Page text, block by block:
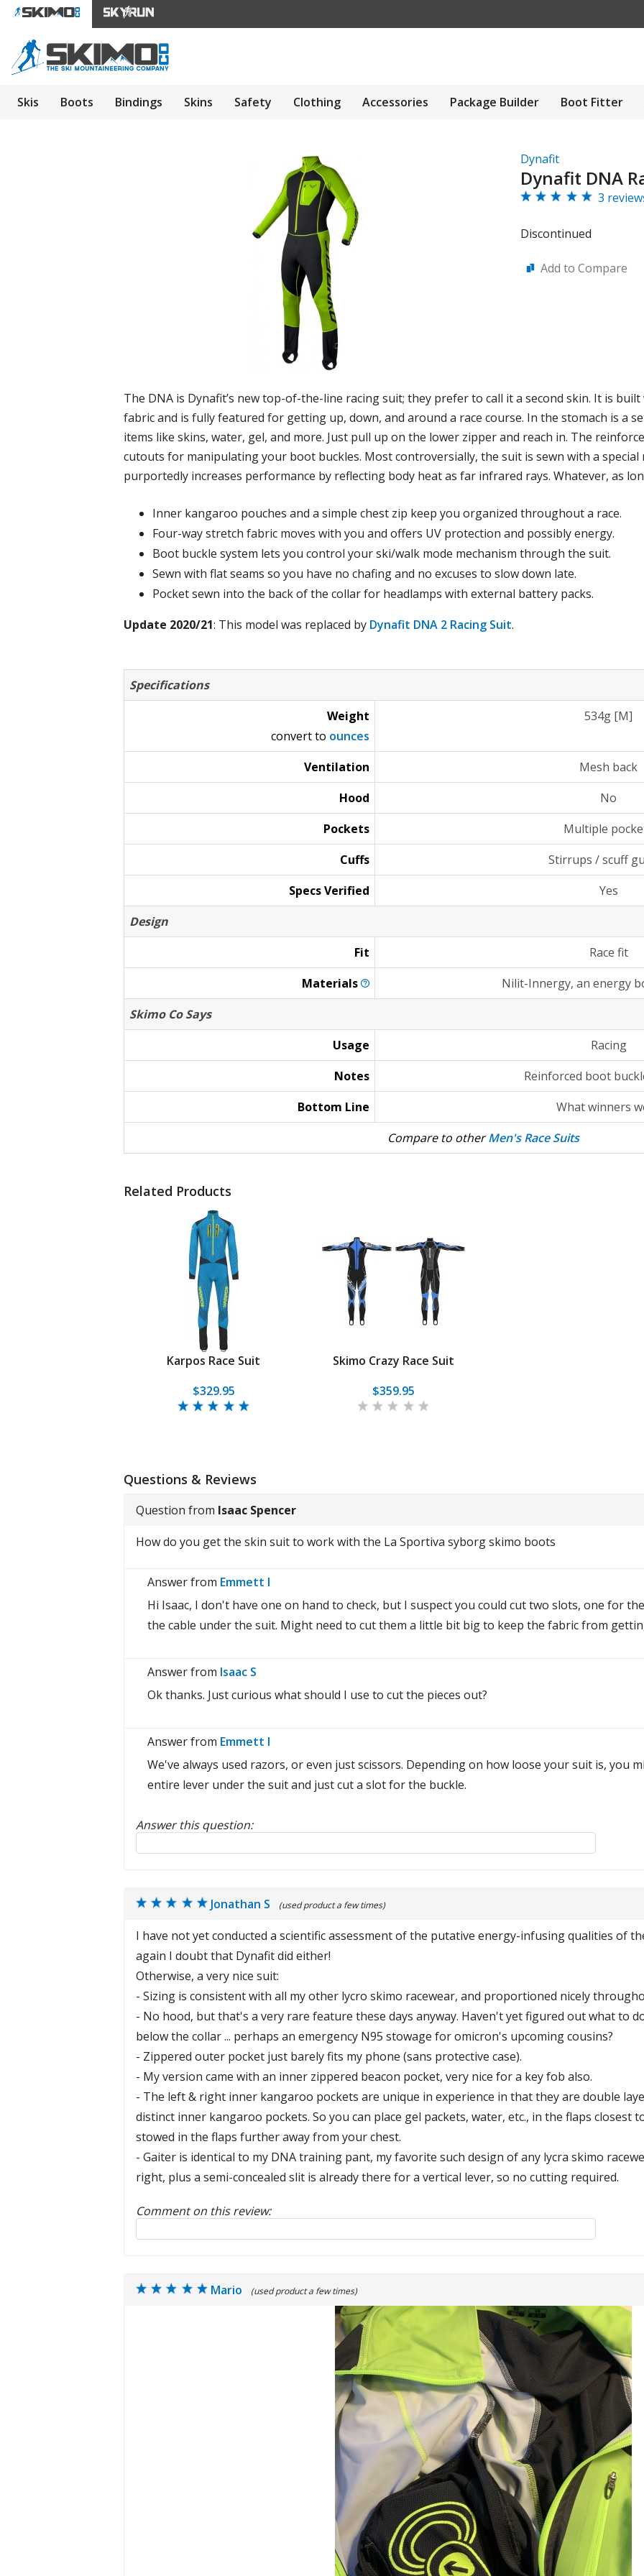
Skis Boots Bindings Skins Safety Clothing Accessories Package Builder Boot Fitter
Dynafit
Dynafit DNA
3
Discontinued
Add to Compare
The DNA is Dynafit’s new top-of-the-line racing suit; they prefer to call it a second skin. It is
fabric and is fully featured for getting up, down, and around a race course. In the stomach is a
items like skins, water, gel, and more. Just pull up on the lower zipper and reach in. The
cutouts for manipulating your boot buckles. Most controversially, the suit is sewn with a
purportedly increases performance by reflecting body heat as far infrared rays. Whatever, as
Inner kangaroo pouches and a simple chest zip keep you organized throughout a race.
Four-way stretch fabric moves with you and offers UV protection and possibly energy.
Boot buckle system lets you control your ski/walk mode mechanism through the suit.
Sewn with flat seams so you have no chafing and no excuses to slow down late.
Pocket sewn into the back of the collar for headlamps with external battery packs.
Update 2020/21: This model was replaced by Dynafit DNA 2 Racing Suit.
Specifications
Weight
convert to ounces
534g [M]
Ventilation
Mesh back
Hood
No
Pockets
Multiple
Cuffs
Stirrups / scuff
Specs Verified
Yes
Design
Fit
Race fit
Materials
Nilit-Innergy, an energy
Skimo Co Says
Usage
Racing
Notes
Reinforced boot
Bottom Line
What winners
Compare to otherMen's Race Suits
Related Products
Karpos Race Suit
$329.95
Skimo Crazy Race Suit
$359.95
Questions & Reviews
Question from Isaac Spencer
How do you get the skin suit to work with the La Sportiva syborg skimo boots
Answer from Emmett I
Hi Isaac, I don't have one on hand to check, but I suspect you could cut two slots, one for
the cable under the suit. Might need to cut them a little bit big to keep the fabric from
Answer from Isaac S
Ok thanks. Just curious what should I use to cut the pieces out?
Answer from Emmett I
We've always used razors, or even just scissors. Depending on how loose your suit is, you
entire lever under the suit and just cut a slot for the buckle.
Answer this question:
Reply to this review
Jonathan S (used product a few times)
I have not yet conducted a scientific assessment of the putative energy-infusing qualities of
again I doubt that Dynafit did either!
Otherwise, a very nice suit:
- Sizing is consistent with all my other lycro skimo racewear, and proportioned nicely
- No hood, but that's a very rare feature these days anyway. Haven't yet figured out what to
below the collar ... perhaps an emergency N95 stowage for omicron's upcoming cousins?
- Zippered outer pocket just barely fits my phone (sans protective case).
- My version came with an inner zippered beacon pocket, very nice for a key fob also.
- The left & right inner kangaroo pockets are unique in experience in that they are double
distinct inner kangaroo pockets. So you can place gel packets, water, etc., in the flaps closest
stowed in the flaps further away from your chest.
- Gaiter is identical to my DNA training pant, my favorite such design of any lycra skimo
right, plus a semi-concealed slit is already there for a vertical lever, so no cutting required.
Comment on this review:
Reply to this review
Mario (used product a few times)